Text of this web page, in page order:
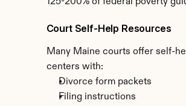
Court Self-Help Resources
Many Maine courts offer self-
centers with:
Divorce form packets
Filing instructions